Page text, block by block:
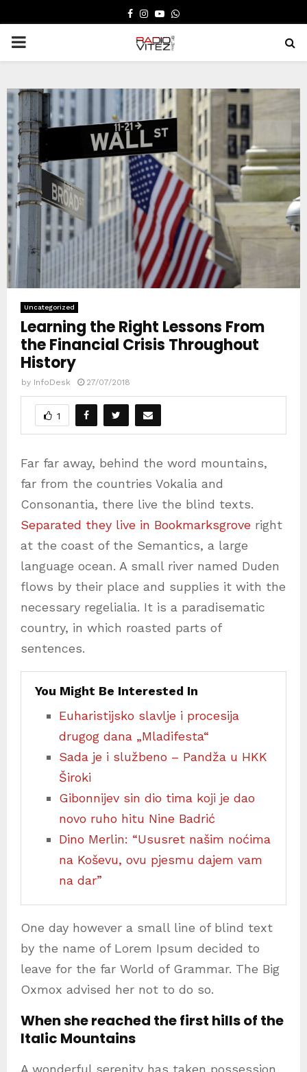
FACEBOOK
INSTAGRAM
YOUTUBE
WHATSAPP
PRIMARY
Uncategorized
Learning the Right Lessons From
the Financial Crisis Throughout
History
by InfoDesk 27/07/2018
1
Far far away, behind the word mountains,
far from the countries Vokalia and
Consonantia, there live the blind texts.
Separated they live in Bookmarksgrove right
at the coast of the Semantics, a large
language ocean. A small river named Duden
flows by their place and supplies it with the
necessary regelialia. It is a paradisematic
country, in which roasted parts of
sentences.
You Might Be Interested In
Euharistijsko slavlje i procesija
drugog dana „Mladifesta“
Sada je i službeno – Pandža u HKK
Široki
Gibonnijev sin dio tima koji je dao
novo ruho hitu Nine Badrić
Dino Merlin: “Ususret našim noćima
na Koševu, ovu pjesmu dajem vam
na dar”
One day however a small line of blind text
by the name of Lorem Ipsum decided to
leave for the far World of Grammar. The Big
Oxmox advised her not to do so.
When she reached the first hills of the
Italic Mountains
A wonderful serenity has taken possession